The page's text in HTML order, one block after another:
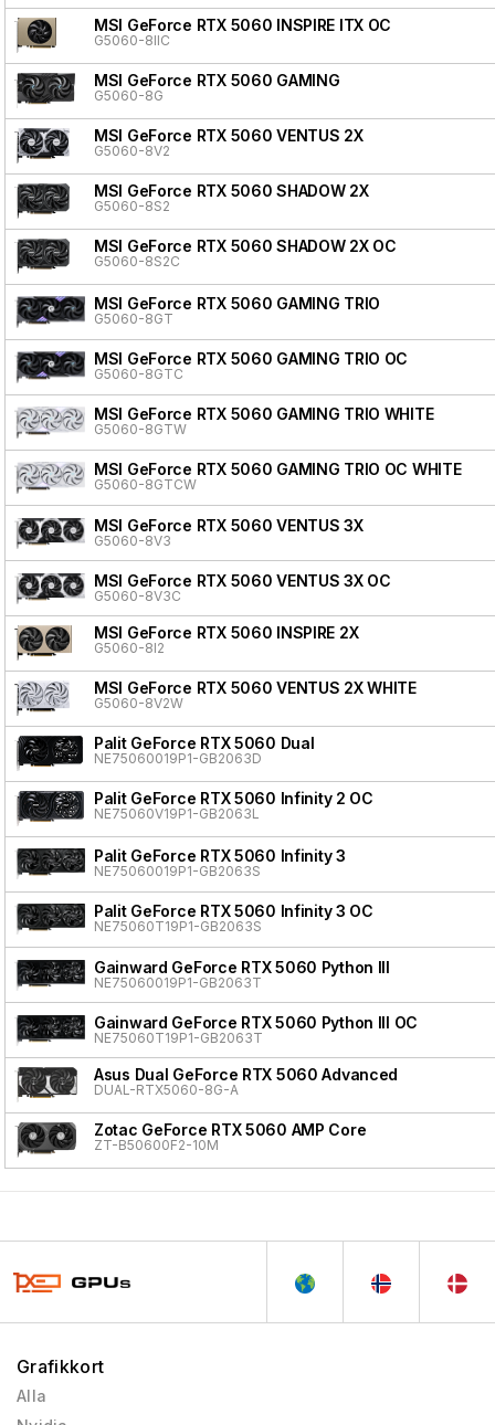
MSI GeForce RTX 5060 INSPIRE ITX OC
G5060-8IIC
MSI GeForce RTX 5060 GAMING
G5060-8G
MSI GeForce RTX 5060 VENTUS 2X
G5060-8V2
MSI GeForce RTX 5060 SHADOW 2X
G5060-8S2
MSI GeForce RTX 5060 SHADOW 2X OC
G5060-8S2C
MSI GeForce RTX 5060 GAMING TRIO
G5060-8GT
MSI GeForce RTX 5060 GAMING TRIO OC
G5060-8GTC
MSI GeForce RTX 5060 GAMING TRIO WHITE
G5060-8GTW
MSI GeForce RTX 5060 GAMING TRIO OC WHITE
G5060-8GTCW
MSI GeForce RTX 5060 VENTUS 3X
G5060-8V3
MSI GeForce RTX 5060 VENTUS 3X OC
G5060-8V3C
MSI GeForce RTX 5060 INSPIRE 2X
G5060-8I2
MSI GeForce RTX 5060 VENTUS 2X WHITE
G5060-8V2W
Palit GeForce RTX 5060 Dual
NE75060019P1-GB2063D
Palit GeForce RTX 5060 Infinity 2 OC
NE75060V19P1-GB2063L
Palit GeForce RTX 5060 Infinity 3
NE75060019P1-GB2063S
Palit GeForce RTX 5060 Infinity 3 OC
NE75060T19P1-GB2063S
Gainward GeForce RTX 5060 Python III
NE75060019P1-GB2063T
Gainward GeForce RTX 5060 Python III OC
NE75060T19P1-GB2063T
Asus Dual GeForce RTX 5060 Advanced
DUAL-RTX5060-8G-A
Zotac GeForce RTX 5060 AMP Core
ZT-B50600F2-10M
Grafikkort
Alla